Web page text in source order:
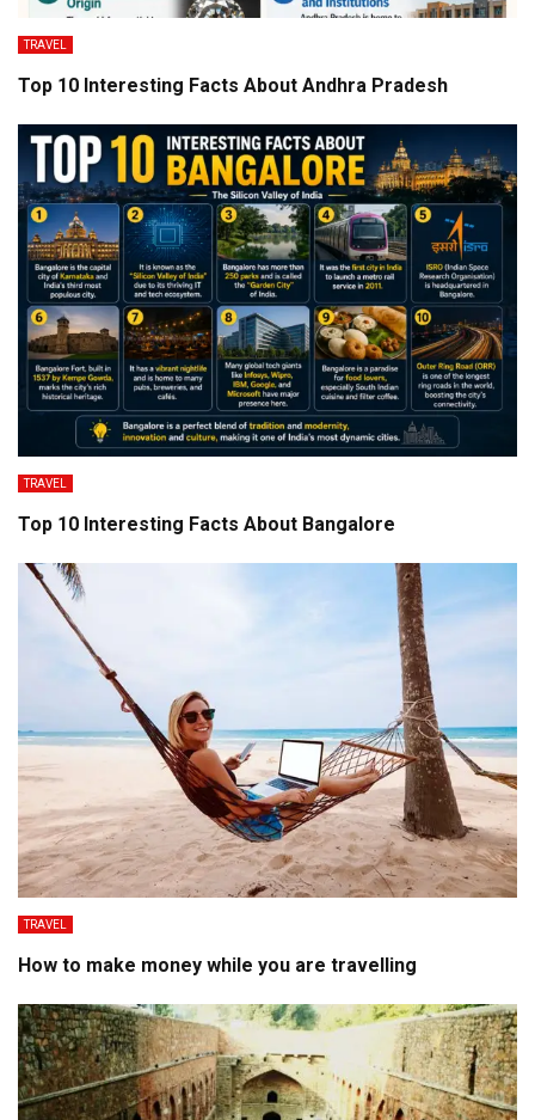
TRAVEL
Top 10 Interesting Facts About Andhra Pradesh
TRAVEL
Top 10 Interesting Facts About Bangalore
TRAVEL
How to make money while you are travelling